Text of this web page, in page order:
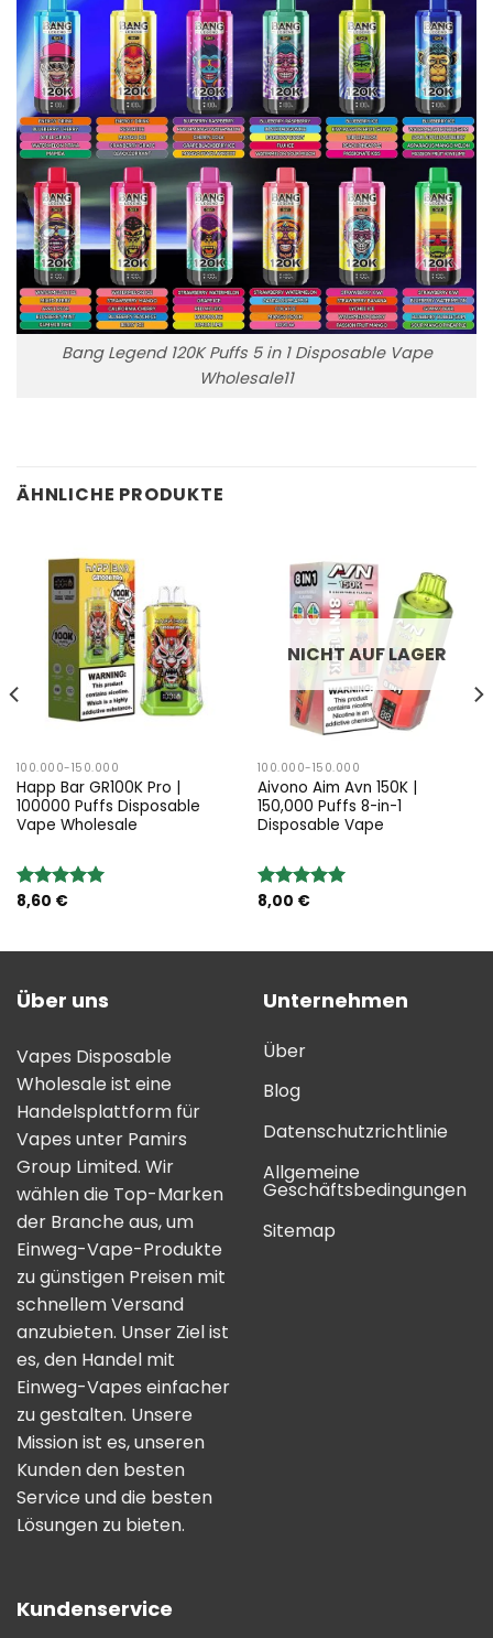
Bang Legend 120K Puffs 5 in 1 Disposable Vape
Wholesale11
ÄHNLICHE PRODUKTE
100.000-150.000
Happ Bar GR100K Pro |
100000 Puffs Disposable
Vape Wholesale
Bewertung:
8,60 €
NICHT AUF LAGER
100.000-150.000
Aivono Aim Avn 150K |
150,000 Puffs 8-in-1
Disposable Vape
Bewertung:
8,00 €
Über uns
Vapes Disposable
Wholesale ist eine
Handelsplattform für
Vapes unter Pamirs
Group Limited. Wir
wählen die Top-Marken
der Branche aus, um
Einweg-Vape-Produkte
zu günstigen Preisen mit
schnellem Versand
anzubieten. Unser Ziel ist
es, den Handel mit
Einweg-Vapes einfacher
zu gestalten. Unsere
Mission ist es, unseren
Kunden den besten
Service und die besten
Lösungen zu bieten.
Unternehmen
Über
Blog
Datenschutzrichtlinie
Allgemeine
Geschäftsbedingungen
Sitemap
Kundenservice